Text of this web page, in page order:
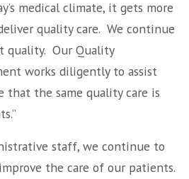
medical climate, it gets more
quality care. We continue
quality. Our Quality
works diligently to assist
that the same quality care is
staff, we continue to
the care of our patients.